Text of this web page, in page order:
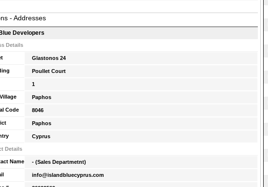
- Addresses
Developers
Details
Glastonos 24
Poullet Court
1
Paphos
Code 8046
Paphos
Cyprus
Details
Name - (Sales Departmetnt)
info@islandbluecyprus.com